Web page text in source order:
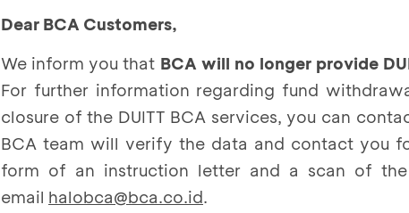
Dear BCA Customers,
We inform you that BCA will no longer provide
For further information regarding fund
closure of the DUITT BCA services, you can
BCA team will verify the data and contact you
form of an instruction letter and a scan of
email halobca@bca.co.id.